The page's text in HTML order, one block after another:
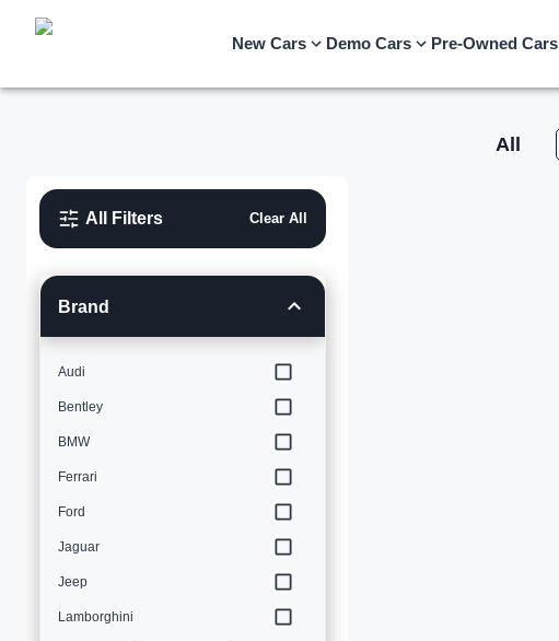
New Cars Demo Cars Pre-Owned Cars
All
All Filters Clear All
Brand
Audi
Bentley
BMW
Ferrari
Ford
Jaguar
Jeep
Lamborghini